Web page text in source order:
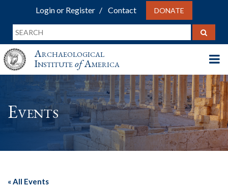
Login or Register Contact DONATE
Archaeological
InstituteofAmerica
Events
« All Events